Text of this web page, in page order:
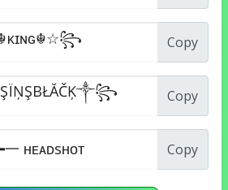
Copy
Copy
Copy